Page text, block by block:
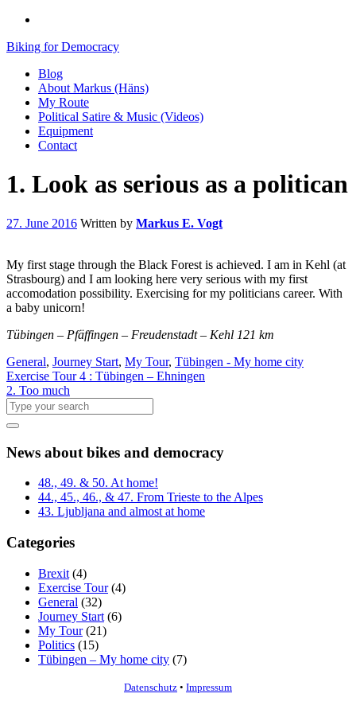
Biking for Democracy
Blog
About Markus (Häns)
My Route
Political Satire & Music (Videos)
Equipment
Contact
1. Look as serious as a politican
27. June 2016 Written by Markus E. Vogt
My first stage through the Black Forest is achieved. I am in Kehl (at
Strasbourg) and I am looking here very serious with my first
accomodation possibility. Exercising for my politicians career. With
a baby unicorn!
Tübingen – Pfäffingen – Freudenstadt – Kehl 121 km
General, Journey Start, My Tour, Tübingen - My home city
Exercise Tour 4 : Tübingen – Ehningen
2. Too much
News about bikes and democracy
48., 49. & 50. At home!
44., 45., 46., & 47. From Trieste to the Alpes
43. Ljubljana and almost at home
Categories
Brexit (4)
Exercise Tour(4)
General (32)
Journey Start (6)
My Tour(21)
Politics (15)
Tübingen – My home city (7)
Datenschutz • Impressum